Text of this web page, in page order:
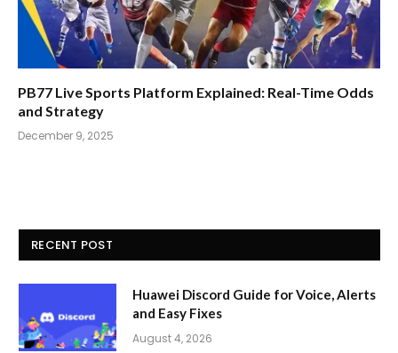
PB77 Live Sports Platform Explained: Real-Time Odds
and Strategy
December 9, 2025
RECENT POST
Huawei Discord Guide for Voice, Alerts
and Easy Fixes
August 4, 2026